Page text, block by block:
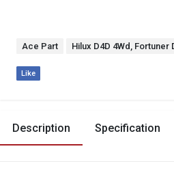
Ace Part Hilux D4D 4Wd,
Like
Description Specification